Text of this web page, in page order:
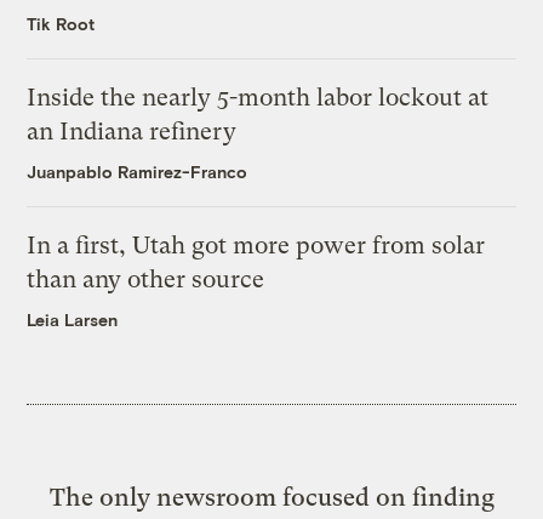
Tik Root
Inside the nearly 5-month labor lockout at
an Indiana refinery
Juanpablo Ramirez-Franco
In a first, Utah got more power from solar
than any other source
Leia Larsen
The only newsroom focused on finding